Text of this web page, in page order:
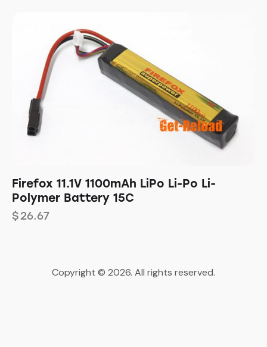
Firefox 11.1V 1100mAh LiPo Li-Po Li-
Polymer Battery 15C
$26.67
Copyright © 2026. All rights reserved.